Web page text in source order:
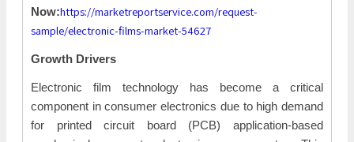
Now:https://marketreportservice.com/request-
sample/electronic-films-market-54627
Growth Drivers
Electronic film technology has become a critical
component in consumer electronics due to high demand
for printed circuit board (PCB) application-based